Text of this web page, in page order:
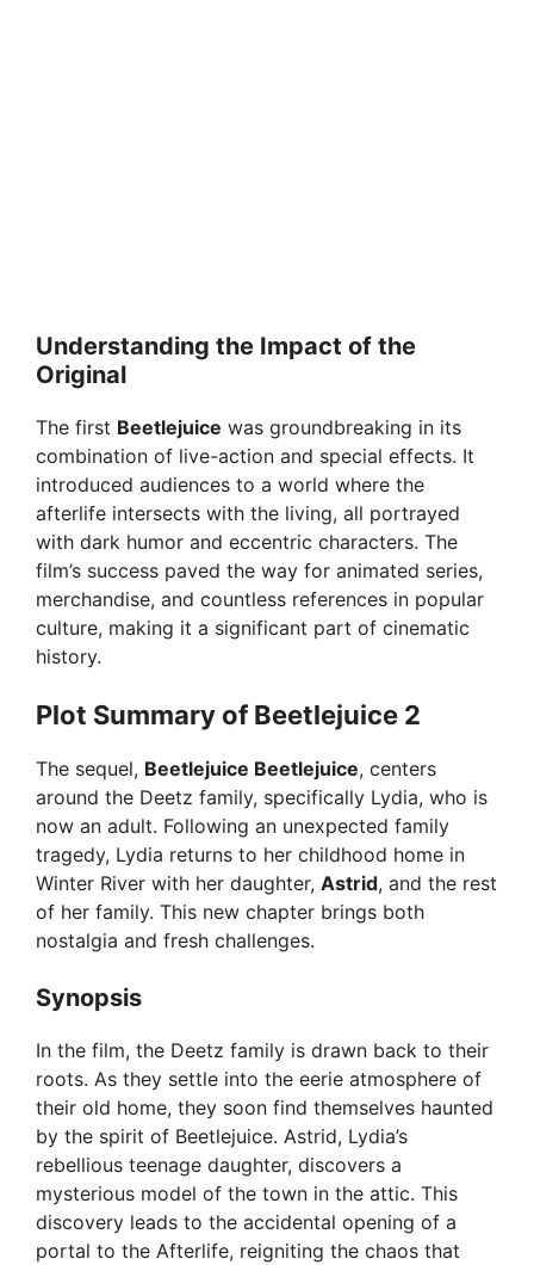
Understanding the Impact of the
Original
The first Beetlejuice was groundbreaking in its
combination of live-action and special effects. It
introduced audiences to a world where the
afterlife intersects with the living, all portrayed
with dark humor and eccentric characters. The
film’s success paved the way for animated series,
merchandise, and countless references in popular
culture, making it a significant part of cinematic
history.
Plot Summary of Beetlejuice 2
The sequel, Beetlejuice Beetlejuice, centers
around the Deetz family, specifically Lydia, who is
now an adult. Following an unexpected family
tragedy, Lydia returns to her childhood home in
Winter River with her daughter, Astrid, and the rest
of her family. This new chapter brings both
nostalgia and fresh challenges.
Synopsis
In the film, the Deetz family is drawn back to their
roots. As they settle into the eerie atmosphere of
their old home, they soon find themselves haunted
by the spirit of Beetlejuice. Astrid, Lydia’s
rebellious teenage daughter, discovers a
mysterious model of the town in the attic. This
discovery leads to the accidental opening of a
portal to the Afterlife, reigniting the chaos that